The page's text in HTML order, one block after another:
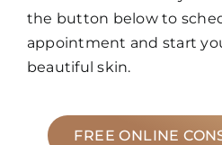
the button below to
appointment and start
beautiful skin.
FREE ONLINE